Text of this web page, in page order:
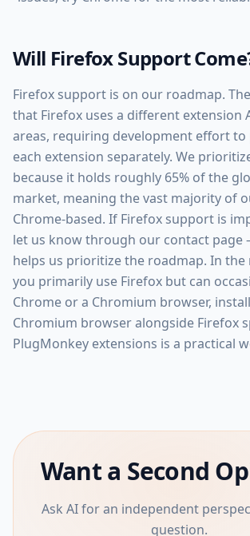
Will Firefox Support
Firefox support is on our roadmap.
that Firefox uses a different extension
areas, requiring development effort
each extension separately. We
because it holds roughly 65% of the
market, meaning the vast majority of
Chrome-based. If Firefox support is
let us know through our contact page
helps us prioritize the roadmap. In the
you primarily use Firefox but can
Chrome or a Chromium browser,
Chromium browser alongside Firefox
PlugMonkey extensions is a practical
Want a Second
Ask AI for an independent
question.